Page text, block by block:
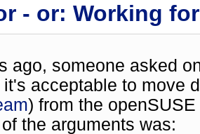
- or: Working
ago, someone asked
acceptable to move
) from the
the arguments was: